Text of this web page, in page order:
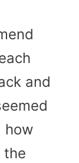
and
how
the